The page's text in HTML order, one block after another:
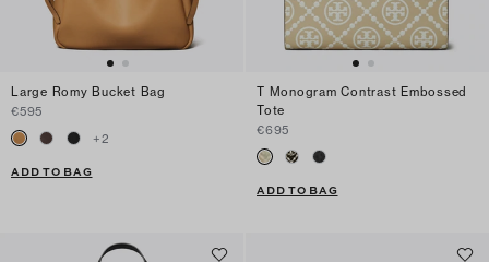
Large Romy Bucket Bag
€595
+2
ADD TO BAG
T Monogram Contrast Embossed
Tote
€695
ADD TO BAG